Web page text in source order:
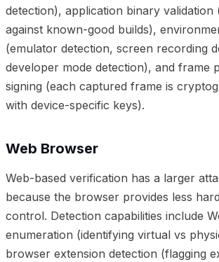
detection), application binary validation
against known-good builds),
(emulator detection, screen recording
developer mode detection), and frame
signing (each captured frame is
with device-specific keys).
Web Browser
Web-based verification has a larger
because the browser provides less
control. Detection capabilities include
enumeration (identifying virtual vs
browser extension detection (flagging